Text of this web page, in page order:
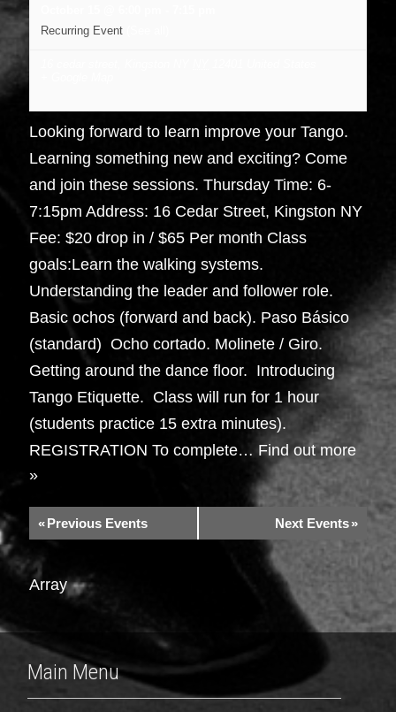
Recurring Event
Looking forward to learn improve your Tango.
Learning something new and exciting? Come
and join these sessions. Thursday Time: 6-
7:15pm Address: 16 Cedar Street, Kingston NY
Fee: $20 drop in / $65 Per month Class
goals:Learn the walking systems.
Understanding the leader and follower role.
Basic ochos (forward and back). Paso Básico
(standard) Ocho cortado. Molinete / Giro.
Getting around the dance floor. Introducing
Tango Etiquette. Class will run for 1 hour
(students practice 15 extra minutes).
REGISTRATION To complete… Find out more
»
«Previous Events Next Events »
Array
Main Menu